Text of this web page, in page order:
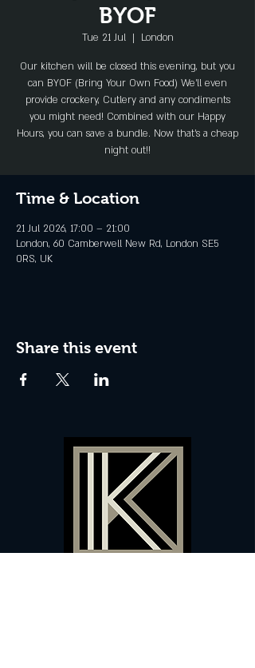
BYOF
Tue 21 Jul
  |
London
Our kitchen will be closed this evening, but you
can BYOF (Bring Your Own Food) We'll even
provide crockery, Cutlery and any condiments
you might need! Combined with our Happy
Hours, you can save a bundle. Now that's a cheap
night out!!
Time & Location
21 Jul 2026, 17:00 – 21:00
London, 60 Camberwell New Rd, London SE5
0RS, UK
Share this event